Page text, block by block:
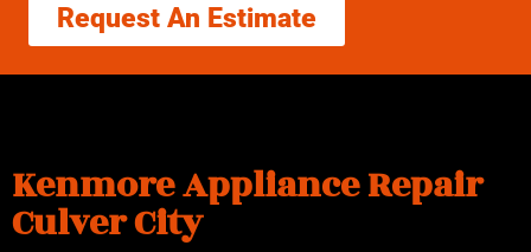
Request An Estimate
Kenmore Appliance Repair
Culver City